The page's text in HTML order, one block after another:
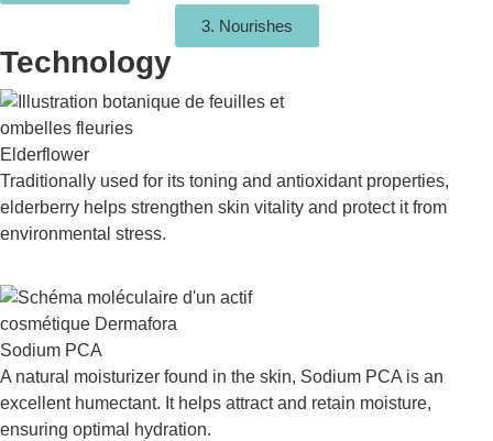
3. Nourishes
Technology
Elderflower
Traditionally used for its toning and antioxidant properties,
elderberry helps strengthen skin vitality and protect it from
environmental stress.
Sodium PCA
A natural moisturizer found in the skin, Sodium PCA is an
excellent humectant. It helps attract and retain moisture,
ensuring optimal hydration.